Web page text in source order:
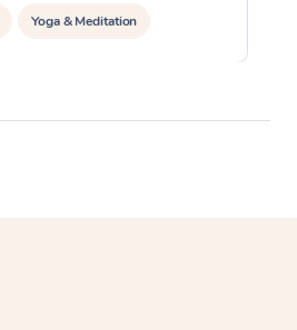
Yoga & Meditation